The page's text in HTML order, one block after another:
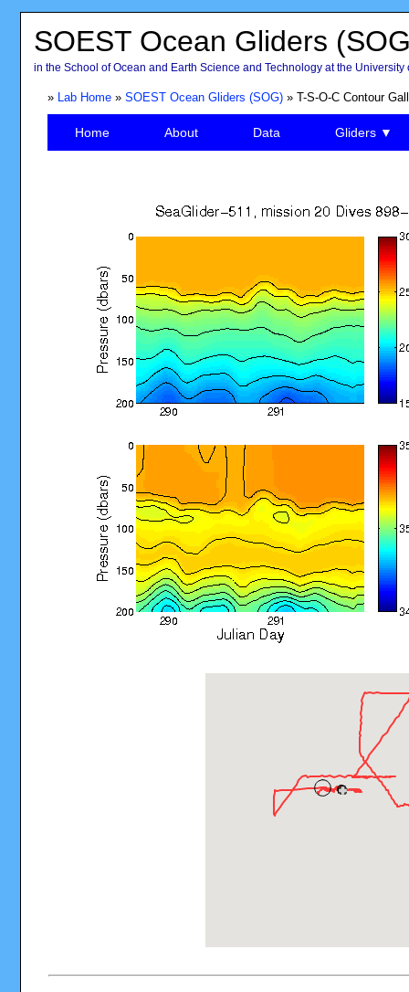
SOEST Ocean Gliders
in the School of Ocean and Earth Science and Technology at the University
» Lab Home» SOEST Ocean Gliders (SOG)» T-S-O-C Contour
Home About Data Gliders ▼